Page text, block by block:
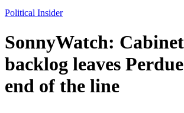
Political Insider
SonnyWatch:
backlog leaves
end of the line